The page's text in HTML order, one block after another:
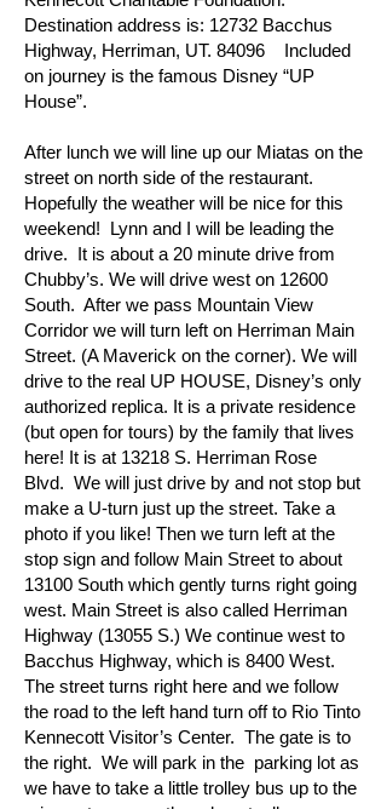
Destination address is: 12732 Bacchus
Highway, Herriman, UT. 84096 Included
on journey is the famous Disney “UP
House”.
After lunch we will line up our Miatas on the
street on north side of the restaurant.
Hopefully the weather will be nice for this
weekend! Lynn and I will be leading the
drive. It is about a 20 minute drive from
Chubby’s. We will drive west on 12600
South. After we pass Mountain View
Corridor we will turn left on Herriman Main
Street. (A Maverick on the corner). We will
drive to the real UP HOUSE, Disney’s only
authorized replica. It is a private residence
(but open for tours) by the family that lives
here! It is at 13218 S. Herriman Rose
Blvd. We will just drive by and not stop but
make a U-turn just up the street. Take a
photo if you like! Then we turn left at the
stop sign and follow Main Street to about
13100 South which gently turns right going
west. Main Street is also called Herriman
Highway (13055 S.) We continue west to
Bacchus Highway, which is 8400 West.
The street turns right here and we follow
the road to the left hand turn off to Rio Tinto
Kennecott Visitor’s Center. The gate is to
the right. We will park in the parking lot as
we have to take a little trolley bus up to the